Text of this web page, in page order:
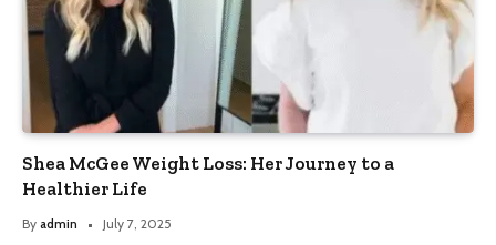
Shea McGee Weight Loss: Her Journey to a
Healthier Life
By admin July 7, 2025